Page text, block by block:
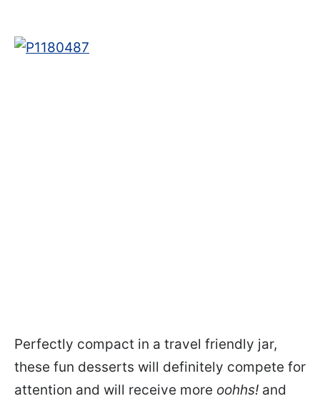
Perfectly compact in a travel friendly jar,
these fun desserts will definitely compete for
attention and will receive more oohhs! and